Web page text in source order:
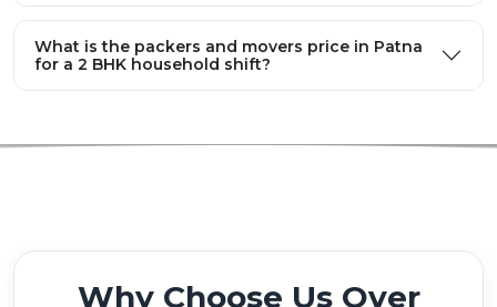
for a 2 BHK household shift?
Why Choose Us Over
Other Packers and